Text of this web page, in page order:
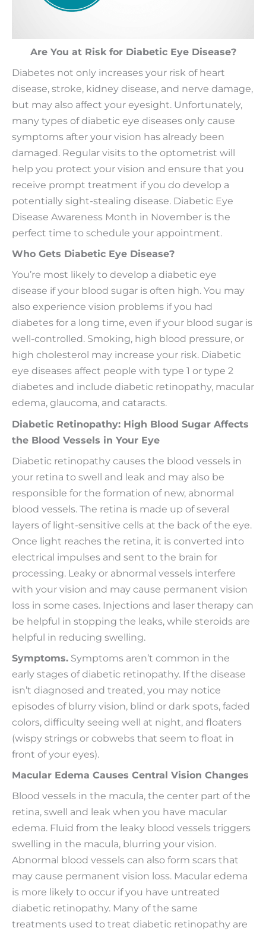
Are You at Risk for Diabetic Eye Disease?
Diabetes not only increases your risk of heart
disease, stroke, kidney disease, and nerve damage,
but may also affect your eyesight. Unfortunately,
many types of diabetic eye diseases only cause
symptoms after your vision has already been
damaged. Regular visits to the optometrist will
help you protect your vision and ensure that you
receive prompt treatment if you do develop a
potentially sight-stealing disease. Diabetic Eye
Disease Awareness Month in November is the
perfect time to schedule your appointment.
Who Gets Diabetic Eye Disease?
You’re most likely to develop a diabetic eye
disease if your blood sugar is often high. You may
also experience vision problems if you had
diabetes for a long time, even if your blood sugar is
well-controlled. Smoking, high blood pressure, or
high cholesterol may increase your risk. Diabetic
eye diseases affect people with type 1 or type 2
diabetes and include diabetic retinopathy, macular
edema, glaucoma, and cataracts.
Diabetic Retinopathy: High Blood Sugar Affects
the Blood Vessels in Your Eye
Diabetic retinopathy causes the blood vessels in
your retina to swell and leak and may also be
responsible for the formation of new, abnormal
blood vessels. The retina is made up of several
layers of light-sensitive cells at the back of the eye.
Once light reaches the retina, it is converted into
electrical impulses and sent to the brain for
processing. Leaky or abnormal vessels interfere
with your vision and may cause permanent vision
loss in some cases. Injections and laser therapy can
be helpful in stopping the leaks, while steroids are
helpful in reducing swelling.
Symptoms. Symptoms aren’t common in the
early stages of diabetic retinopathy. If the disease
isn’t diagnosed and treated, you may notice
episodes of blurry vision, blind or dark spots, faded
colors, difficulty seeing well at night, and floaters
(wispy strings or cobwebs that seem to float in
front of your eyes).
Macular Edema Causes Central Vision Changes
Blood vessels in the macula, the center part of the
retina, swell and leak when you have macular
edema. Fluid from the leaky blood vessels triggers
swelling in the macula, blurring your vision.
Abnormal blood vessels can also form scars that
may cause permanent vision loss. Macular edema
is more likely to occur if you have untreated
diabetic retinopathy. Many of the same
treatments used to treat diabetic retinopathy are